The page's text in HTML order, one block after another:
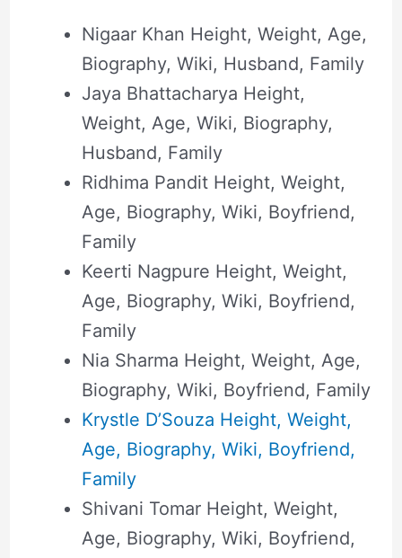
Nigaar Khan Height, Weight, Age,
Biography, Wiki, Husband, Family
Jaya Bhattacharya Height,
Weight, Age, Wiki, Biography,
Husband, Family
Ridhima Pandit Height, Weight,
Age, Biography, Wiki, Boyfriend,
Family
Keerti Nagpure Height, Weight,
Age, Biography, Wiki, Boyfriend,
Family
Nia Sharma Height, Weight, Age,
Biography, Wiki, Boyfriend, Family
Krystle D’Souza Height, Weight,
Age, Biography, Wiki, Boyfriend,
Family
Shivani Tomar Height, Weight,
Age, Biography, Wiki, Boyfriend,